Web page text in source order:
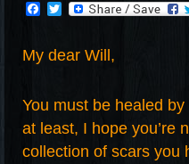
Facebook
Twitter
My dear Will,
You must be healed
at least, I hope you’re
collection of scars you